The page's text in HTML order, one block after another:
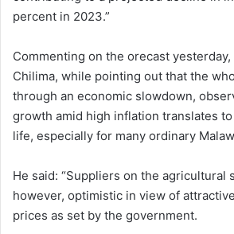
percent in 2023.”
Commenting on the orecast
Chilima, while pointing out that the
through an economic slowdown,
growth amid high inflation translates
life, especially for many ordinary
He said: “Suppliers on the agricultural
however, optimistic in view of
prices as set by the government.